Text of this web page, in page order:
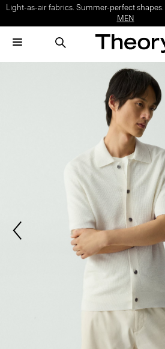
Light-as-air fabrics. Summer-perfect shapes.
MEN